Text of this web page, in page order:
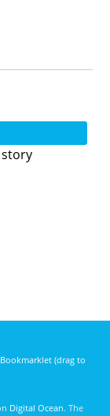
Bookmarklet (drag to
Digital Ocean. The